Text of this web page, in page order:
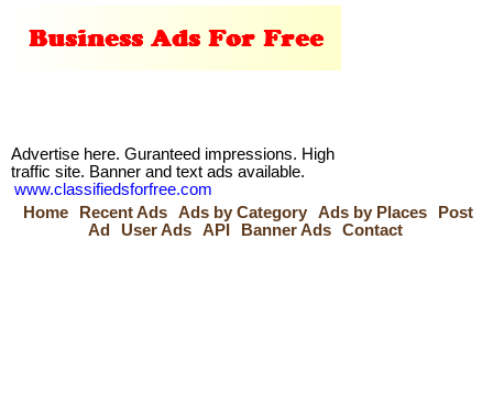
Advertise here. Guranteed impressions. High
traffic site. Banner and text ads available.
www.classifiedsforfree.com
Home
Recent Ads Ads by Category Ads by Places
Post
Ad
User Ads API Banner Ads Contact